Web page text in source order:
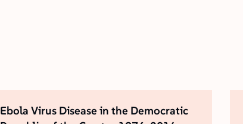
Ebola Virus Disease in the Democratic